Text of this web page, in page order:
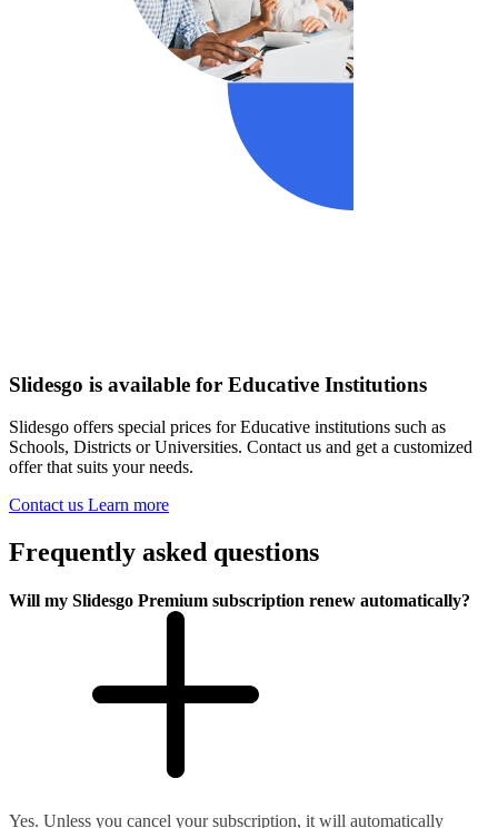
Slidesgo is available for Educative Institutions
Slidesgo offers special prices for Educative institutions such as
Schools, Districts or Universities. Contact us and get a customized
offer that suits your needs.
Contact us Learn more
Frequently asked questions
Will my Slidesgo Premium subscription renew automatically?
Yes. Unless you cancel your subscription, it will automatically